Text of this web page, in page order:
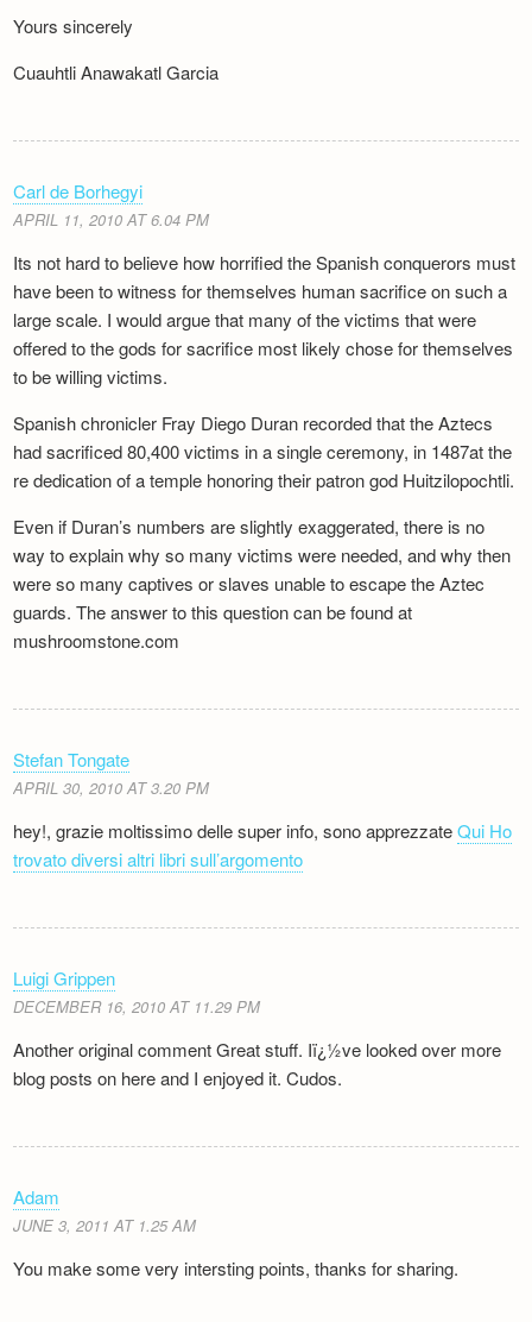
Yours sincerely
Cuauhtli Anawakatl Garcia
Carl de Borhegyi
APRIL 11, 2010 AT 6.04 PM
Its not hard to believe how horrified the Spanish conquerors must
have been to witness for themselves human sacrifice on such a
large scale. I would argue that many of the victims that were
offered to the gods for sacrifice most likely chose for themselves
to be willing victims.
Spanish chronicler Fray Diego Duran recorded that the Aztecs
had sacrificed 80,400 victims in a single ceremony, in 1487at the
re dedication of a temple honoring their patron god Huitzilopochtli.
Even if Duran’s numbers are slightly exaggerated, there is no
way to explain why so many victims were needed, and why then
were so many captives or slaves unable to escape the Aztec
guards. The answer to this question can be found at
mushroomstone.com
Stefan Tongate
APRIL 30, 2010 AT 3.20 PM
hey!, grazie moltissimo delle super info, sono apprezzateQui Ho
trovato diversi altri libri sull’argomento
Luigi Grippen
DECEMBER 16, 2010 AT 11.29 PM
Another original comment Great stuff. Iï¿½ve looked over more
blog posts on here and I enjoyed it. Cudos.
Adam
JUNE 3, 2011 AT 1.25 AM
You make some very intersting points, thanks for sharing.